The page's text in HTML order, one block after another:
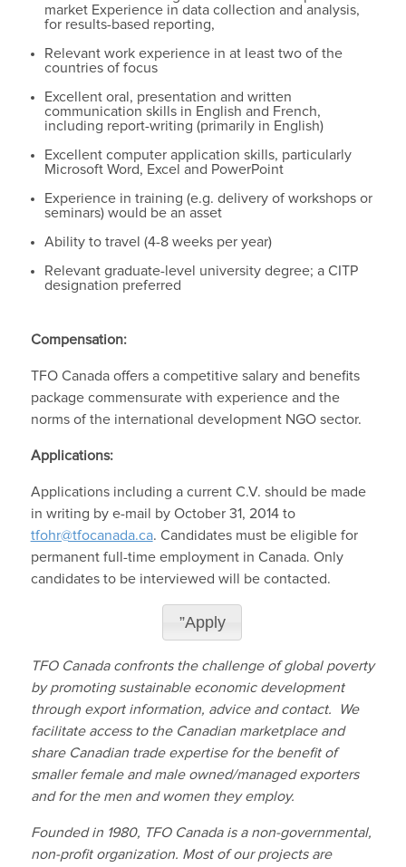
market Experience in data collection and analysis,
for results-based reporting,
Relevant work experience in at least two of the
countries of focus
Excellent oral, presentation and written
communication skills in English and French,
including report-writing (primarily in English)
Excellent computer application skills, particularly
Microsoft Word, Excel and PowerPoint
Experience in training (e.g. delivery of workshops or
seminars) would be an asset
Ability to travel (4-8 weeks per year)
Relevant graduate-level university degree; a CITP
designation preferred
Compensation:
TFO Canada offers a competitive salary and benefits
package commensurate with experience and the
norms of the international development NGO sector.
Applications:
Applications including a current C.V. should be made
in writing by e-mail by October 31, 2014 to
tfohr@tfocanada.ca. Candidates must be eligible for
permanent full-time employment in Canada. Only
candidates to be interviewed will be contacted.
”Apply
TFO Canada confronts the challenge of global poverty
by promoting sustainable economic development
through export information, advice and contact. We
facilitate access to the Canadian marketplace and
share Canadian trade expertise for the benefit of
smaller female and male owned/managed exporters
and for the men and women they employ.
Founded in 1980, TFO Canada is a non-governmental,
non-profit organization. Most of our projects are